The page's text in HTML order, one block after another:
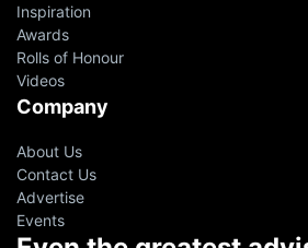
Inspiration
Awards
Rolls of Honour
Videos
Company
About Us
Contact Us
Advertise
Events